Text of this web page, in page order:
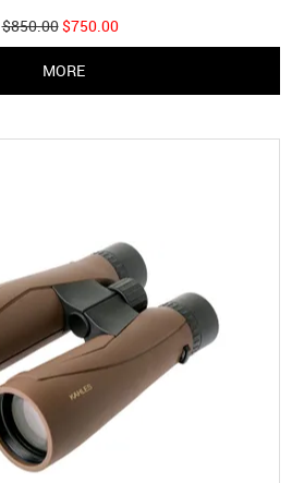
$850.00$750.00
MORE